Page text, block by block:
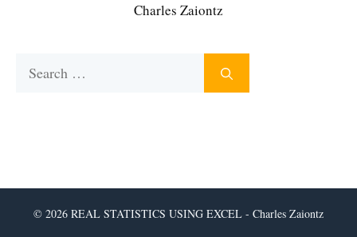
Charles Zaiontz
© 2026 REAL STATISTICS USING EXCEL - Charles Zaiontz